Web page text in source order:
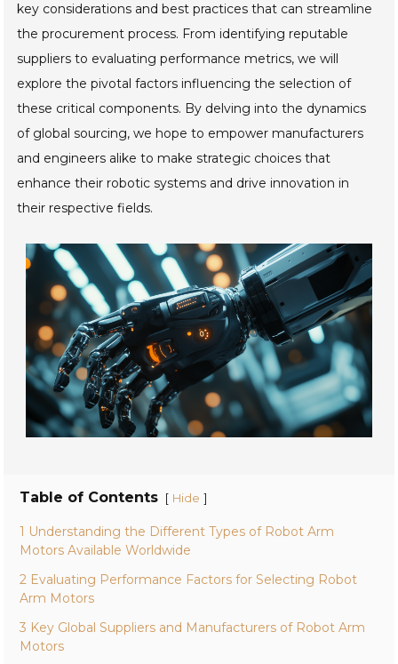
key considerations and best practices that can streamline
the procurement process. From identifying reputable
suppliers to evaluating performance metrics, we will
explore the pivotal factors influencing the selection of
these critical components. By delving into the dynamics
of global sourcing, we hope to empower manufacturers
and engineers alike to make strategic choices that
enhance their robotic systems and drive innovation in
their respective fields.
Table of Contents [ Hide ]
1 Understanding the Different Types of Robot Arm
Motors Available Worldwide
2 Evaluating Performance Factors for Selecting Robot
Arm Motors
3 Key Global Suppliers and Manufacturers of Robot Arm
Motors